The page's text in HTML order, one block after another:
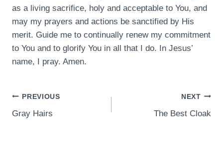
as a living sacrifice, holy and acceptable to You, and
may my prayers and actions be sanctified by His
merit. Guide me to continually renew my commitment
to You and to glorify You in all that I do. In Jesus’
name, I pray. Amen.
POST
NAVIGATION
PREVIOUS
Gray Hairs
NEXT
The Best Cloak